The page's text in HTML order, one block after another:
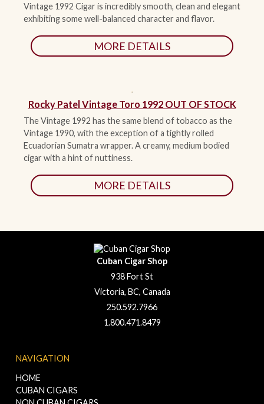
Vintage 1992 Cigar is incredibly smooth, clean and elegant
exhibiting some well-balanced character and flavor.
MORE DETAILS
Rocky Patel Vintage Toro 1992 OUT OF STOCK
The Vintage 1992 has the same blend of tobacco as the
Vintage 1990, with the exception of a tightly rolled
Ecuadorian Sumatra wrapper. A creamy, medium bodied
cigar with a hint of nuttiness.
MORE DETAILS
Cuban Cigar Shop
938 Fort St
Victoria, BC, Canada
250.592.7966
1.800.471.8479
NAVIGATION
HOME
CUBAN CIGARS